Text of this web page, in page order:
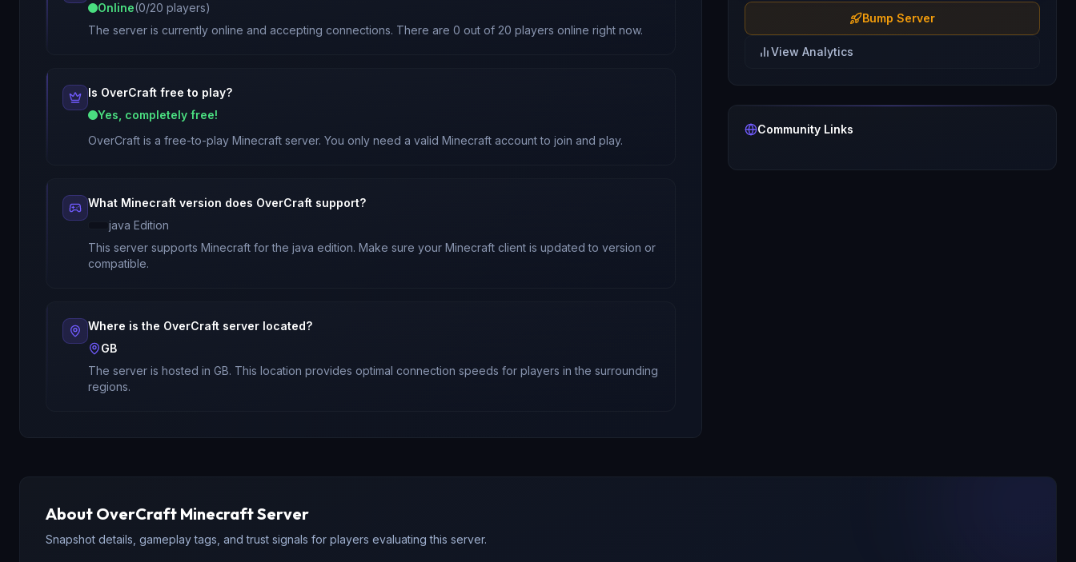
Online(0/20 players)
The server is currently online and accepting connections. There are 0 out of 20 players online right now.
Is OverCraft free to play?
Yes, completely free!
OverCraft is a free-to-play Minecraft server. You only need a valid Minecraft account to join and play.
What Minecraft version does OverCraft support?
java Edition
This server supports Minecraft forthe java edition. Make sure your Minecraft client is updated to version or
compatible.
Where is the OverCraft server located?
GB
The server is hosted in GB. This location provides optimal connection speeds for players in the surrounding
regions.
Bump Server
View Analytics
Community Links
About OverCraft Minecraft Server
Snapshot details, gameplay tags, and trust signals for players evaluating this server.